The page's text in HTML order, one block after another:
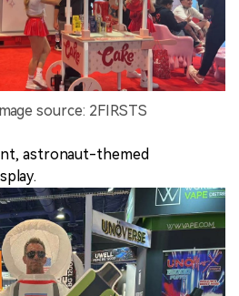
source: 2FIRSTS
astronaut-themed